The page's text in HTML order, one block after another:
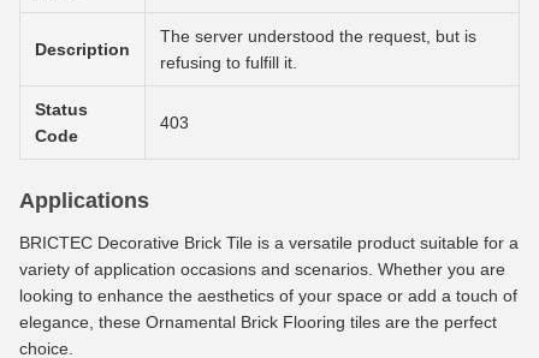
Description
The server understood the request, but is
refusing to fulfill it.
Status
Code
403
Applications
BRICTEC Decorative Brick Tile is a versatile product suitable for a
variety of application occasions and scenarios. Whether you are
looking to enhance the aesthetics of your space or add a touch of
elegance, these Ornamental Brick Flooring tiles are the perfect
choice.